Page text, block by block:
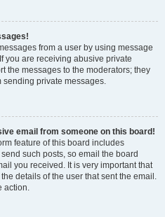
from a user by using message
you are receiving abusive private
the messages to the moderators; they
sending private messages.
email from someone on this board!
feature of this board includes
such posts, so email the board
you received. It is very important that
details of the user that sent the email.
action.